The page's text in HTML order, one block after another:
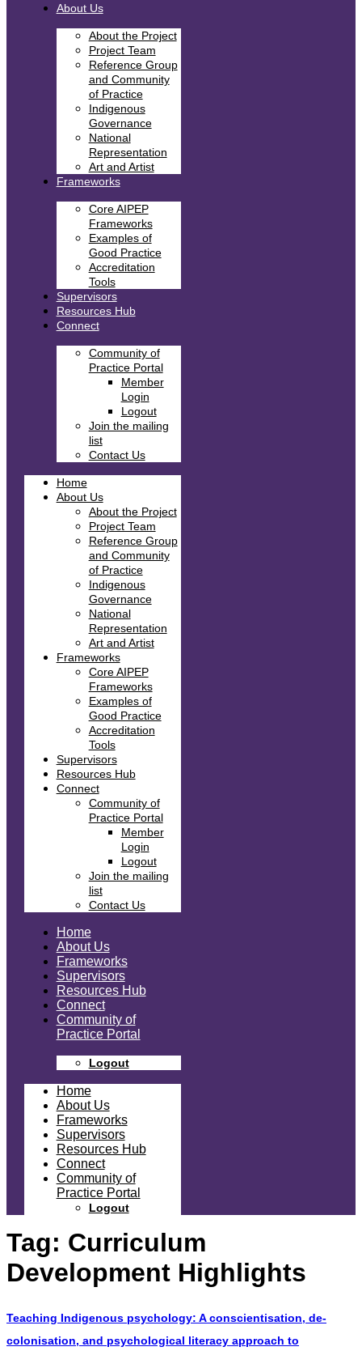
About Us
About the Project
Project Team
Reference Group
and Community
of Practice
Indigenous
Governance
National
Representation
Art and Artist
Frameworks
Core AIPEP
Frameworks
Examples of
Good Practice
Accreditation
Tools
Supervisors
Resources Hub
Connect
Community of
Practice Portal
Member
Login
Logout
Join the mailing
list
Contact Us
Home
About Us
About the Project
Project Team
Reference Group
and Community
of Practice
Indigenous
Governance
National
Representation
Art and Artist
Frameworks
Core AIPEP
Frameworks
Examples of
Good Practice
Accreditation
Tools
Supervisors
Resources Hub
Connect
Community of
Practice Portal
Member
Login
Logout
Join the mailing
list
Contact Us
Home
About Us
Frameworks
Supervisors
Resources Hub
Connect
Community of
Practice Portal
Logout
Home
About Us
Frameworks
Supervisors
Resources Hub
Connect
Community of
Practice Portal
Logout
Tag: Curriculum
Development Highlights
Teaching Indigenous psychology: A conscientisation, de-
colonisation, and psychological literacy approach to